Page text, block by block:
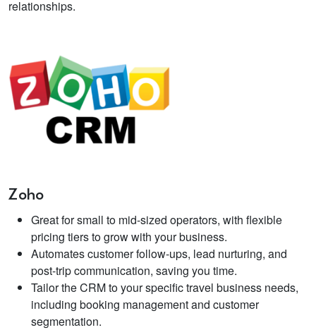
relationships.
Zoho
Great for small to mid-sized operators, with flexible
pricing tiers to grow with your business.
Automates customer follow-ups, lead nurturing, and
post-trip communication, saving you time.
Tailor the CRM to your specific travel business needs,
including booking management and customer
segmentation.